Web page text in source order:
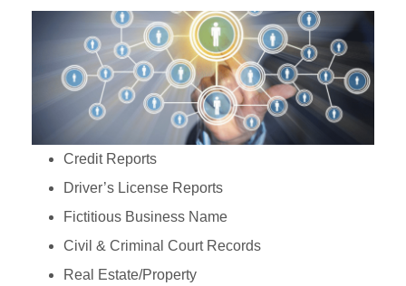
Credit Reports
Driver’s License Reports
Fictitious Business Name
Civil & Criminal Court Records
Real Estate/Property